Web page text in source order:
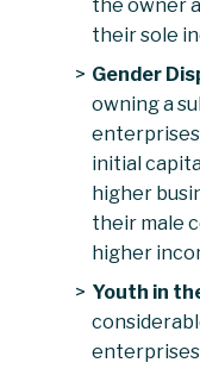
the owner
their sole
Gender
owning a
initial
higher
their male
higher
Youth in
enterprises